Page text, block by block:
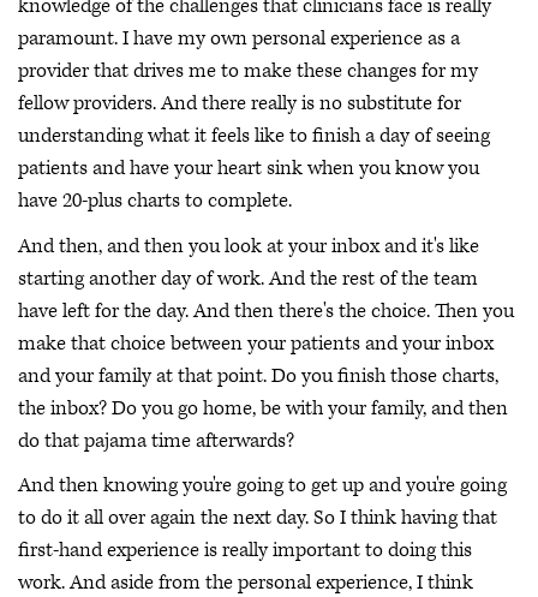
knowledge of the challenges that clinicians face is really
paramount. I have my own personal experience as a
provider that drives me to make these changes for my
fellow providers. And there really is no substitute for
understanding what it feels like to finish a day of seeing
patients and have your heart sink when you know you
have 20-plus charts to complete.
And then, and then you look at your inbox and it's like
starting another day of work. And the rest of the team
have left for the day. And then there's the choice. Then you
make that choice between your patients and your inbox
and your family at that point. Do you finish those charts,
the inbox? Do you go home, be with your family, and then
do that pajama time afterwards?
And then knowing you're going to get up and you're going
to do it all over again the next day. So I think having that
first-hand experience is really important to doing this
work. And aside from the personal experience, I think